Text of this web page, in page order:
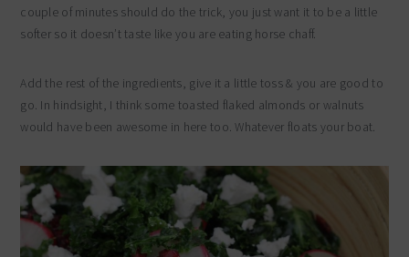
couple of minutes should do the trick, you just want it to be a little
softer so it doesn’t taste like you are eating horse chaff.
Add the rest of the ingredients, give it a little toss & you are good to
go. In hindsight, I think some toasted flaked almonds or walnuts
would have been awesome in here too. Whatever floats your boat.